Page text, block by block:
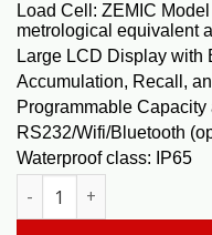
Load Cell: ZEMIC
metrological equivalent
Large LCD Display with
Accumulation, Recall,
Programmable
RS232/Wifi/Bluetooth
Waterproof class: IP65
GM 600 X 0.01 Lb. Bench